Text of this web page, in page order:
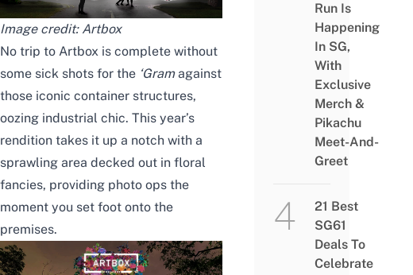
Image credit: Artbox
No trip to Artbox is complete without
some sick shots for the ‘Gramagainst
those iconic container structures,
oozing industrial chic. This year’s
rendition takes it up a notch with a
sprawling area decked out in floral
fancies, providing photo ops the
moment you set foot onto the
premises.
Run Is
Happening
In SG,
With
Exclusive
Merch &
Pikachu
Meet-And-
Greet
21 Best
SG61
Deals To
Celebrate